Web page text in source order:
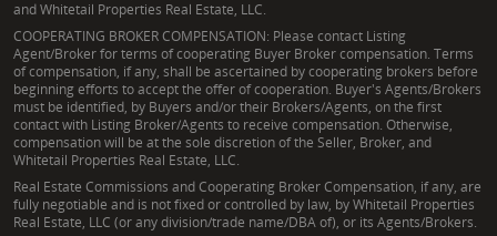
and Whitetail Properties Real Estate, LLC.
COOPERATING BROKER COMPENSATION: Please contact Listing
Agent/Broker for terms of cooperating Buyer Broker compensation. Terms
of compensation, if any, shall be ascertained by cooperating brokers before
beginning efforts to accept the offer of cooperation. Buyer's Agents/Brokers
must be identified, by Buyers and/or their Brokers/Agents, on the first
contact with Listing Broker/Agents to receive compensation. Otherwise,
compensation will be at the sole discretion of the Seller, Broker, and
Whitetail Properties Real Estate, LLC.
Real Estate Commissions and Cooperating Broker Compensation, if any, are
fully negotiable and is not fixed or controlled by law, by Whitetail Properties
Real Estate, LLC (or any division/trade name/DBA of), or its Agents/Brokers.